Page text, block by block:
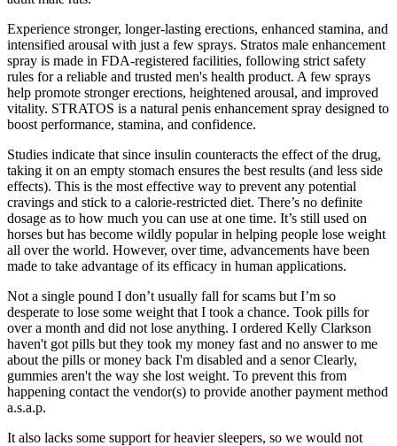
Experience stronger, longer-lasting erections, enhanced stamina, and
intensified arousal with just a few sprays. Stratos male enhancement
spray is made in FDA-registered facilities, following strict safety
rules for a reliable and trusted men's health product. A few sprays
help promote stronger erections, heightened arousal, and improved
vitality. STRATOS is a natural penis enhancement spray designed to
boost performance, stamina, and confidence.
Studies indicate that since insulin counteracts the effect of the drug,
taking it on an empty stomach ensures the best results (and less side
effects). This is the most effective way to prevent any potential
cravings and stick to a calorie-restricted diet. There’s no definite
dosage as to how much you can use at one time. It’s still used on
horses but has become wildly popular in helping people lose weight
all over the world. However, over time, advancements have been
made to take advantage of its efficacy in human applications.
Not a single pound I don’t usually fall for scams but I’m so
desperate to lose some weight that I took a chance. Took pills for
over a month and did not lose anything. I ordered Kelly Clarkson
haven't got pills but they took my money fast and no answer to me
about the pills or money back I'm disabled and a senor Clearly,
gummies aren't the way she lost weight. To prevent this from
happening contact the vendor(s) to provide another payment method
a.s.a.p.
It also lacks some support for heavier sleepers, so we would not